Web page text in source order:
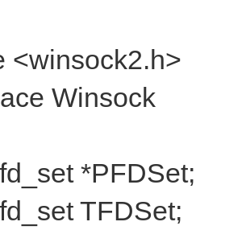
<winsock2.h>
Winsock
*PFDSet;
TFDSet;